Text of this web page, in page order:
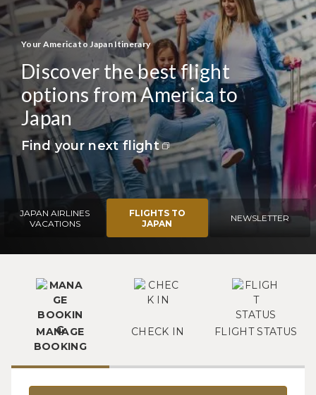
Your America to Japan Itinerary
Discover the best flight
options from America to
Japan
Find your next flight
JAPAN AIRLINES
VACATIONS
FLIGHTS TO
JAPAN
NEWSLETTER
MANAGE
BOOKING
CHECK IN FLIGHT STATUS